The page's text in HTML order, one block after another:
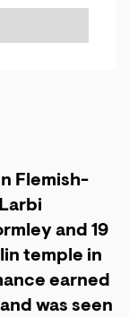
Flemish-
and 19
temple in
earned
was seen